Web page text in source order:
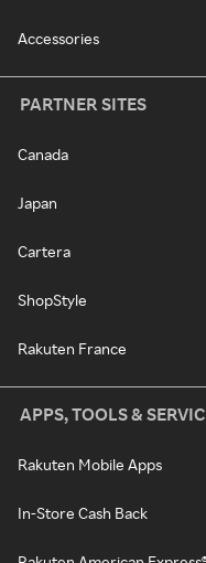
Accessories
PARTNER SITES
Canada
Japan
Cartera
ShopStyle
Rakuten France
APPS, TOOLS &
Rakuten Mobile Apps
In-Store Cash Back